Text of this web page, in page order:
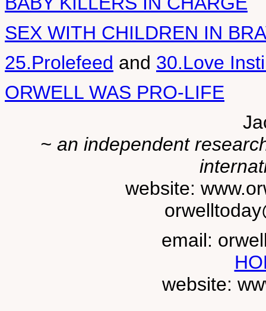
SEX WITH CHILDREN IN
25.Prolefeed and 30.Love
ORWELL WAS PRO-LIFE
~ an independent
website:
email:
website: